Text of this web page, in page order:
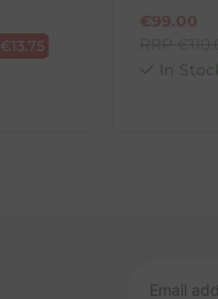
€13.75
€99.00
In